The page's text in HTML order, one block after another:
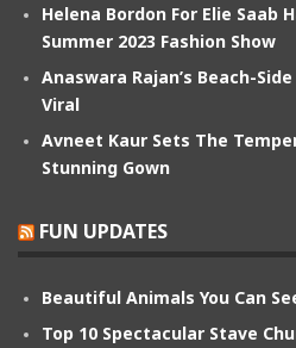
Helena Bordon For Elie Saab
Summer 2023 Fashion Show
Anaswara Rajan’s Beach-
Viral
Avneet Kaur Sets The
Stunning Gown
FUN UPDATES
Beautiful Animals You Can
Top 10 Spectacular Stave